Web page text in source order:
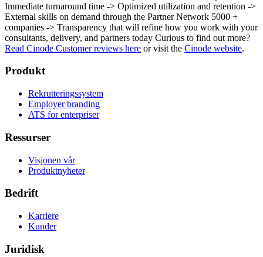
Immediate turnaround time -> Optimized utilization and retention ->
External skills on demand through the Partner Network 5000 +
companies -> Transparency that will refine how you work with your
consultants, delivery, and partners today Curious to find out more?
Read Cinode Customer reviews here or visit the Cinode website.
Produkt
Rekrutteringssystem
Employer branding
ATS for enterpriser
Ressurser
Visjonen vår
Produktnyheter
Bedrift
Karriere
Kunder
Juridisk